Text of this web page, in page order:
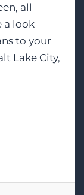
all
a look
to your
Lake City,